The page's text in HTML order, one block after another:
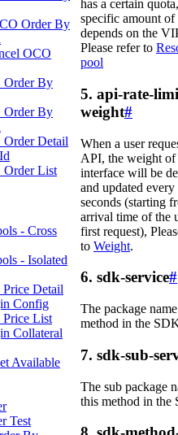
Order By
OCO
Order By
Order By
Order Detail
Order List
- Cross
- Isolated
Detail
Config
List
Collateral
Available
Test
has a certain
specific amount
depends on the
Please refer to
pool
5. api-rate-
weight#
When a user
API, the weight of
interface will be
and updated every
seconds (starting
arrival time of the
first request),
to Weight.
6. sdk-service#
The package
method in the
7. sdk-sub-
The sub package
this method in the